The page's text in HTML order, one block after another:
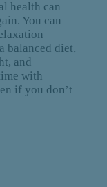
health can
You can
balanced diet,
and
with
if you don’t